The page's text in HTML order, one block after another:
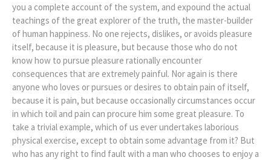
you a complete account of the system, and expound the actual
teachings of the great explorer of the truth, the master-builder
of human happiness. No one rejects, dislikes, or avoids pleasure
itself, because it is pleasure, but because those who do not
know how to pursue pleasure rationally encounter
consequences that are extremely painful. Nor again is there
anyone who loves or pursues or desires to obtain pain of itself,
because it is pain, but because occasionally circumstances occur
in which toil and pain can procure him some great pleasure. To
take a trivial example, which of us ever undertakes laborious
physical exercise, except to obtain some advantage from it? But
who has any right to find fault with a man who chooses to enjoy a